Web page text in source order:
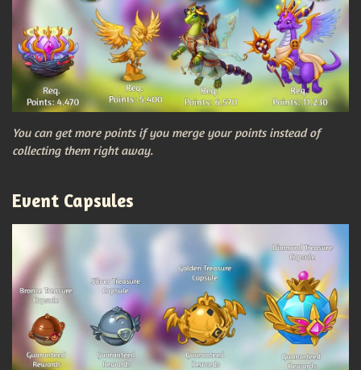
You can get more points if you merge your points instead of
collecting them right away.
Event Capsules